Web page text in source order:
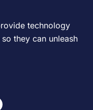
technology
they can unleash